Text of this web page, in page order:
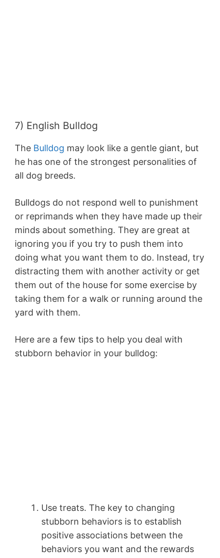
7) English Bulldog
The Bulldog may look like a gentle giant, but
he has one of the strongest personalities of
all dog breeds.
Bulldogs do not respond well to punishment
or reprimands when they have made up their
minds about something. They are great at
ignoring you if you try to push them into
doing what you want them to do. Instead, try
distracting them with another activity or get
them out of the house for some exercise by
taking them for a walk or running around the
yard with them.
Here are a few tips to help you deal with
stubborn behavior in your bulldog:
Use treats. The key to changing
stubborn behaviors is to establish
positive associations between the
behaviors you want and the rewards